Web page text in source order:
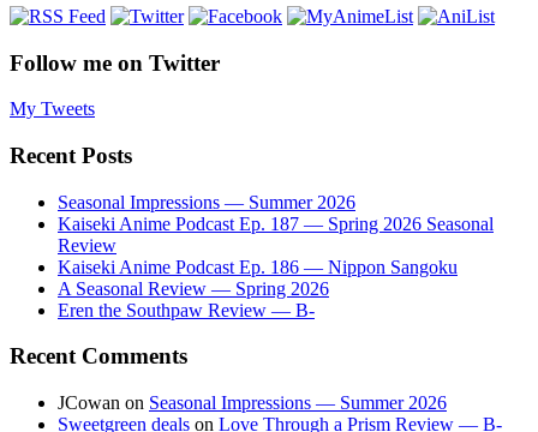
Follow me on Twitter
My Tweets
Recent Posts
Seasonal Impressions — Summer 2026
Kaiseki Anime Podcast Ep. 187 — Spring 2026 Seasonal
Review
Kaiseki Anime Podcast Ep. 186 — Nippon Sangoku
A Seasonal Review — Spring 2026
Eren the Southpaw Review — B-
Recent Comments
JCowan on Seasonal Impressions — Summer 2026
Sweetgreen deals on Love Through a Prism Review — B-